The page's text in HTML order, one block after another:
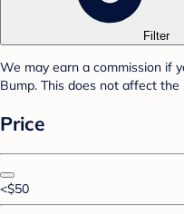
Filter
We may earn a commission if
Bump. This does not affect the
Price
<$50